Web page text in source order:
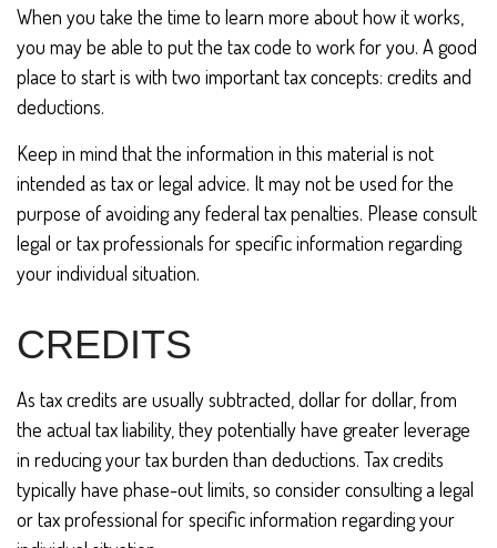
When you take the time to learn more about how it works,
you may be able to put the tax code to work for you. A good
place to start is with two important tax concepts: credits and
deductions.
Keep in mind that the information in this material is not
intended as tax or legal advice. It may not be used for the
purpose of avoiding any federal tax penalties. Please consult
legal or tax professionals for specific information regarding
your individual situation.
CREDITS
As tax credits are usually subtracted, dollar for dollar, from
the actual tax liability, they potentially have greater leverage
in reducing your tax burden than deductions. Tax credits
typically have phase-out limits, so consider consulting a legal
or tax professional for specific information regarding your